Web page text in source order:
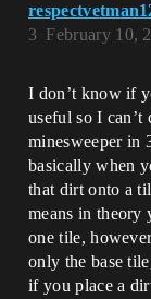
February 10,
3
I don’t know if
useful so I can’t
minesweeper in
basically when
that dirt onto a
means in theory
one tile,
only the base
if you place a